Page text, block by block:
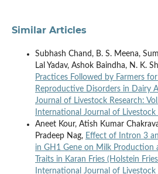
Similar Articles
Subhash Chand, B. S. Meena,
Lal Yadav, Ashok Baindha, N. K.
Practices Followed by Farmers
Reproductive Disorders in Dairy
Journal of Livestock Research:
International Journal of Livestock
Aneet Kour, Atish Kumar
Pradeep Nag, Effect of Intron 3
in GH1 Gene on Milk Production
Traits in Karan Fries (Holstein
International Journal of Livestock